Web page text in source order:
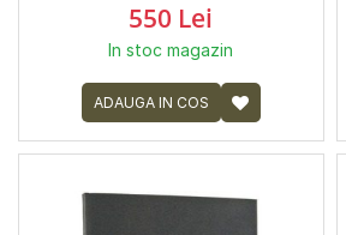
550 Lei
In stoc magazin
ADAUGA IN COS